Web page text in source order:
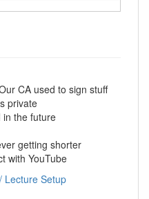
CA used to sign stuff
private
in the future
getting shorter
with YouTube
Lecture Setup